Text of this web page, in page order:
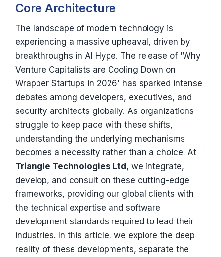
Core Architecture
The landscape of modern technology is
experiencing a massive upheaval, driven by
breakthroughs in AI Hype. The release of 'Why
Venture Capitalists are Cooling Down on
Wrapper Startups in 2026' has sparked intense
debates among developers, executives, and
security architects globally. As organizations
struggle to keep pace with these shifts,
understanding the underlying mechanisms
becomes a necessity rather than a choice. At
Triangle Technologies Ltd, we integrate,
develop, and consult on these cutting-edge
frameworks, providing our global clients with
the technical expertise and software
development standards required to lead their
industries. In this article, we explore the deep
reality of these developments, separate the